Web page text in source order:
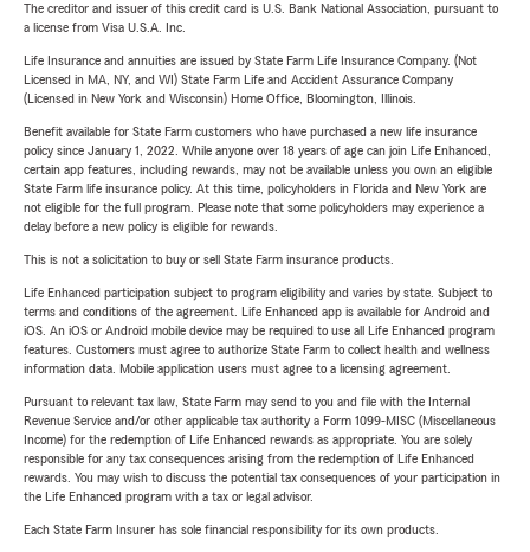
The creditor and issuer of this credit card is U.S. Bank National Association, pursuant to
a license from Visa U.S.A. Inc.
Life Insurance and annuities are issued by State Farm Life Insurance Company. (Not
Licensed in MA, NY, and WI) State Farm Life and Accident Assurance Company
(Licensed in New York and Wisconsin) Home Office, Bloomington, Illinois.
Benefit available for State Farm customers who have purchased a new life insurance
policy since January 1, 2022. While anyone over 18 years of age can join Life Enhanced,
certain app features, including rewards, may not be available unless you own an eligible
State Farm life insurance policy. At this time, policyholders in Florida and New York are
not eligible for the full program. Please note that some policyholders may experience a
delay before a new policy is eligible for rewards.
This is not a solicitation to buy or sell State Farm insurance products.
Life Enhanced participation subject to program eligibility and varies by state. Subject to
terms and conditions of the agreement. Life Enhanced app is available for Android and
iOS. An iOS or Android mobile device may be required to use all Life Enhanced program
features. Customers must agree to authorize State Farm to collect health and wellness
information data. Mobile application users must agree to a licensing agreement.
Pursuant to relevant tax law, State Farm may send to you and file with the Internal
Revenue Service and/or other applicable tax authority a Form 1099-MISC (Miscellaneous
Income) for the redemption of Life Enhanced rewards as appropriate. You are solely
responsible for any tax consequences arising from the redemption of Life Enhanced
rewards. You may wish to discuss the potential tax consequences of your participation in
the Life Enhanced program with a tax or legal advisor.
Each State Farm Insurer has sole financial responsibility for its own products.